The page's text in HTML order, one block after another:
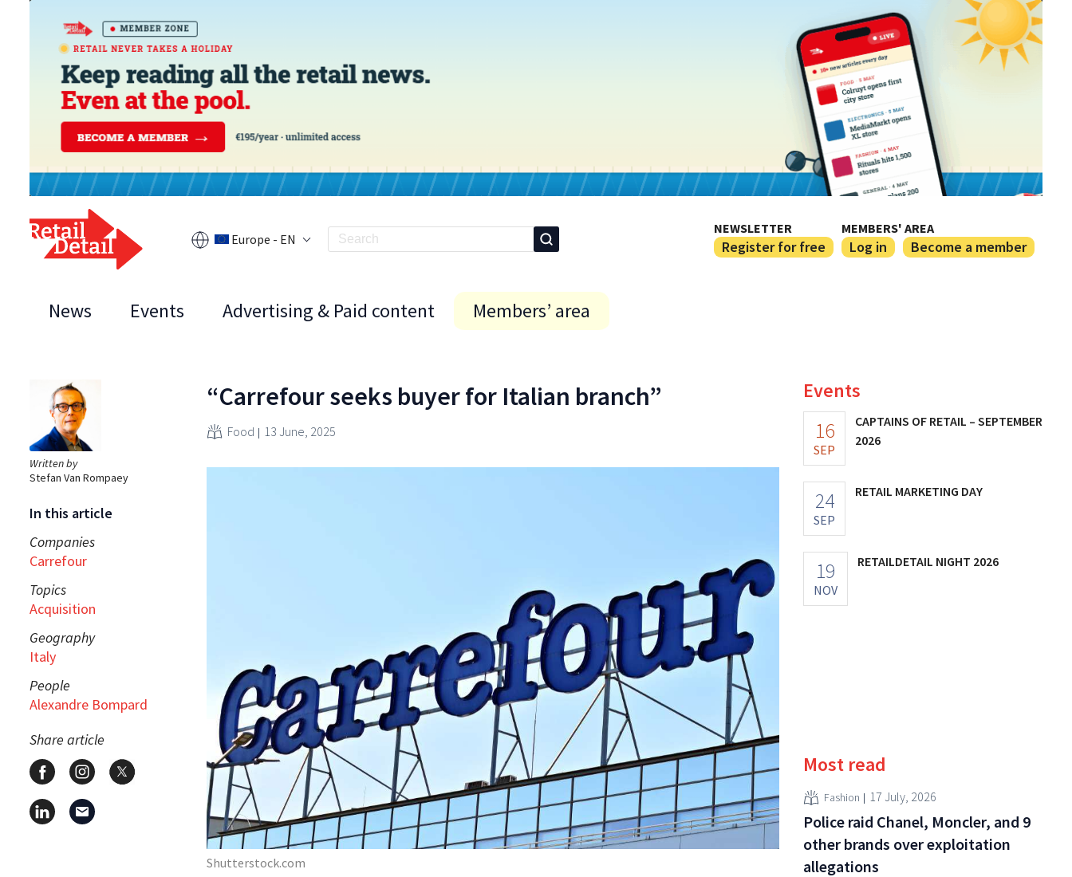
Europe - EN
NEWSLETTER
Register for free
MEMBERS' AREA
Log in Become a member
News Events Advertising & Paid content Members’ area
Written by
Stefan Van Rompaey
In this article
Companies
Carrefour
Topics
Acquisition
Geography
Italy
People
Alexandre Bompard
Share article
“Carrefour seeks buyer for Italian branch”
Food 13 June, 2025
Shutterstock.com
Events
16
SEP
CAPTAINS OF RETAIL – SEPTEMBER
2026
24
SEP
RETAIL MARKETING DAY
19
NOV
RETAILDETAIL NIGHT 2026
Most read
Fashion 17 July, 2026
Police raid Chanel, Moncler, and 9
other brands over exploitation
allegations